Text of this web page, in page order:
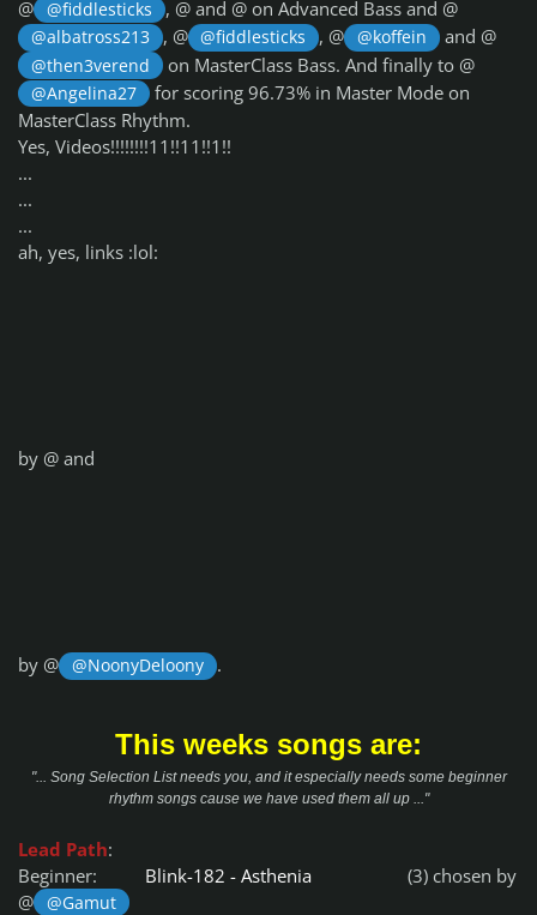
@
@fiddlesticks , @and @on Advanced Bass and @
@albatross213 , @ @fiddlesticks , @ @koffein and @
@then3verend on MasterClass Bass. And finally to @
@Angelina27 for scoring 96.73% in Master Mode on
MasterClass Rhythm.
Yes, Videos!!!!!!!!11!!11!!1!!
...
...
...
ah, yes, links :lol:
by @ and
by @ @NoonyDeloony .
This weeks songs are:
"... Song Selection List needs you, and it especially needs some beginner
rhythm songs cause we have used them all up ..."
Lead Path:
Beginner: Blink-182 - Asthenia (3) chosen by
@
@Gamut